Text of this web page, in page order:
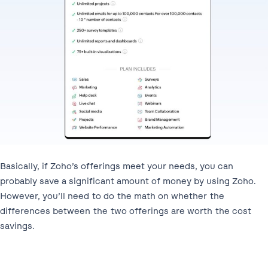
Basically, if Zoho’s offerings meet your needs, you can
probably save a significant amount of money by using Zoho.
However, you’ll need to do the math on whether the
differences between the two offerings are worth the cost
savings.